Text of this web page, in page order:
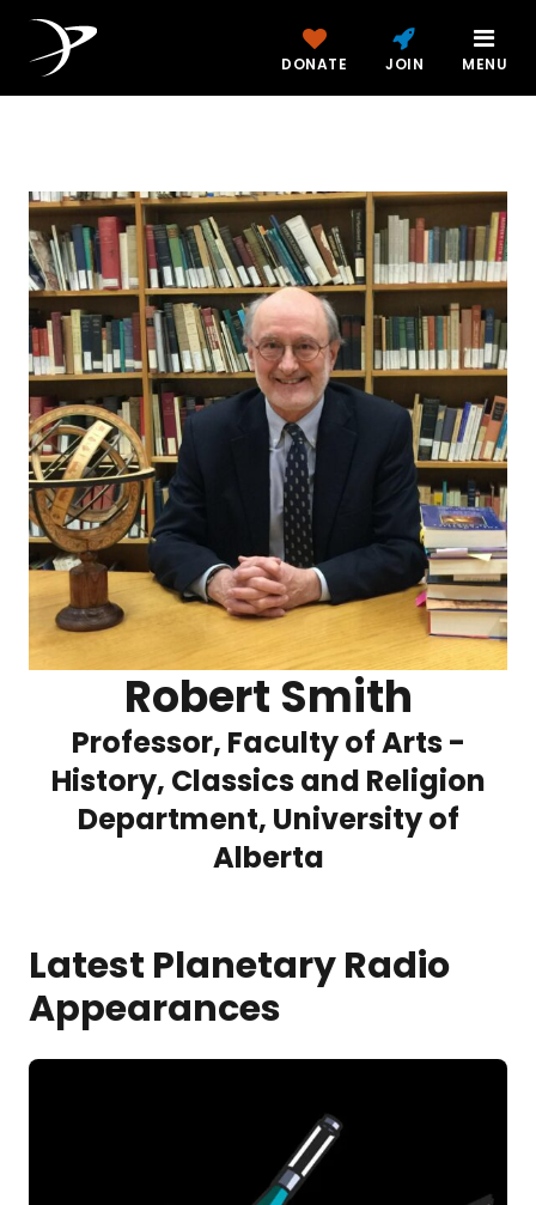
DONATE JOIN MENU
Robert Smith
Professor, Faculty of Arts -
History, Classics and Religion
Department, University of
Alberta
Latest Planetary Radio
Appearances